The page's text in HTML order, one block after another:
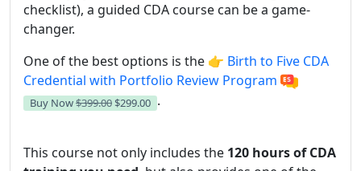
checklist), a guided CDA course can be a game-
changer.
One of the best options is the 👉 Birth to Five CDA
Credential with Portfolio Review Program
Buy Now$399.00 $299.00 .
This course not only includes the 120 hours of CDA